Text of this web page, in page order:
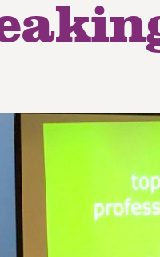
French Style
Fires® Shishito
Side Dish Kit
Snow